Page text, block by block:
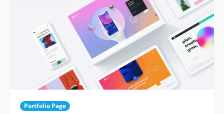
Portfolio Page